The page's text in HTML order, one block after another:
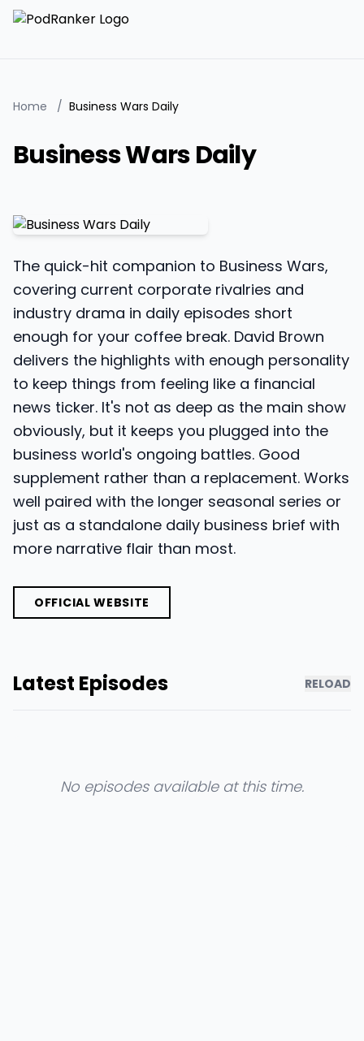
Home / Business Wars Daily
Business Wars Daily
The quick-hit companion to Business Wars,
covering current corporate rivalries and
industry drama in daily episodes short
enough for your coffee break. David Brown
delivers the highlights with enough personality
to keep things from feeling like a financial
news ticker. It's not as deep as the main show
obviously, but it keeps you plugged into the
business world's ongoing battles. Good
supplement rather than a replacement. Works
well paired with the longer seasonal series or
just as a standalone daily business brief with
more narrative flair than most.
OFFICIAL WEBSITE
Latest Episodes RELOAD
No episodes available at this time.